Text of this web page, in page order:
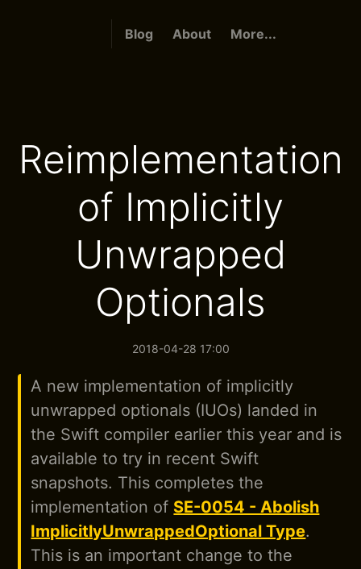
Blog About More...
Reimplementation
of Implicitly
Unwrapped
Optionals
2018-04-28 17:00
A new implementation of implicitly
unwrapped optionals (IUOs) landed in
the Swift compiler earlier this year and is
available to try in recent Swift
snapshots. This completes the
implementation of SE-0054 - Abolish
ImplicitlyUnwrappedOptional Type.
This is an important change to the